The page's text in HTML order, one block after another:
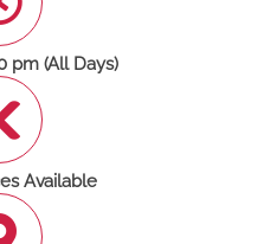
pm (All Days)
Available